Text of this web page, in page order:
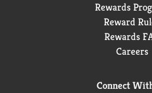
Rewards
Reward
Rewards
Careers
Connect